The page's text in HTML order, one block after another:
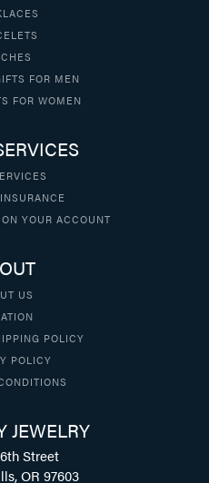
FOR MEN
FOR WOMEN
YOUR ACCOUNT
US
POLICY
POLICY
JEWELRY
Street
OR 97603